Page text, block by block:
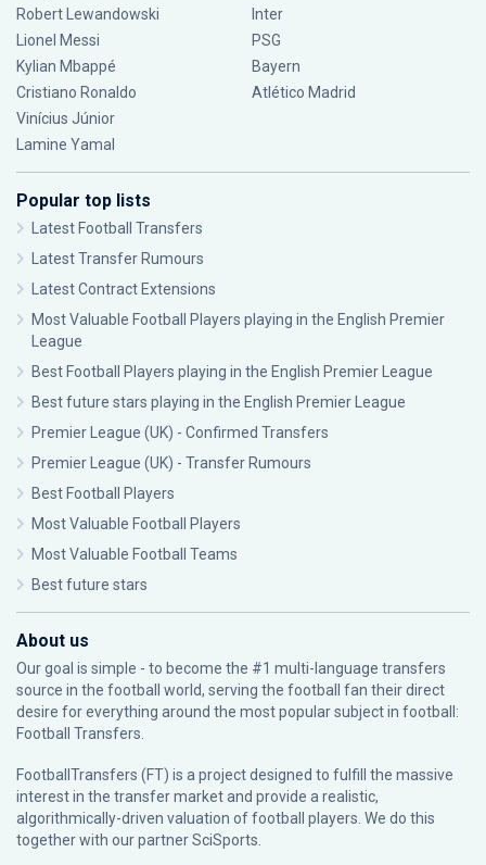
Robert Lewandowski
Lionel Messi
Kylian Mbappé
Cristiano Ronaldo
Vinícius Júnior
Lamine Yamal
Inter
PSG
Bayern
Atlético Madrid
Popular top lists
Latest Football Transfers
Latest Transfer Rumours
Latest Contract Extensions
Most Valuable Football Players playing in the English Premier
League
Best Football Players playing in the English Premier League
Best future stars playing in the English Premier League
Premier League (UK) - Confirmed Transfers
Premier League (UK) - Transfer Rumours
Best Football Players
Most Valuable Football Players
Most Valuable Football Teams
Best future stars
About us
Our goal is simple - to become the #1 multi-language transfers
source in the football world, serving the football fan their direct
desire for everything around the most popular subject in football:
Football Transfers.
FootballTransfers (FT) is a project designed to fulfill the massive
interest in the transfer market and provide a realistic,
algorithmically-driven valuation of football players. We do this
together with our partnerSciSports